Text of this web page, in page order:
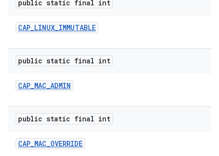
public static final int
CAP_LINUX_IMMUTABLE
public static final int
CAP_MAC_ADMIN
public static final int
CAP_MAC_OVERRIDE